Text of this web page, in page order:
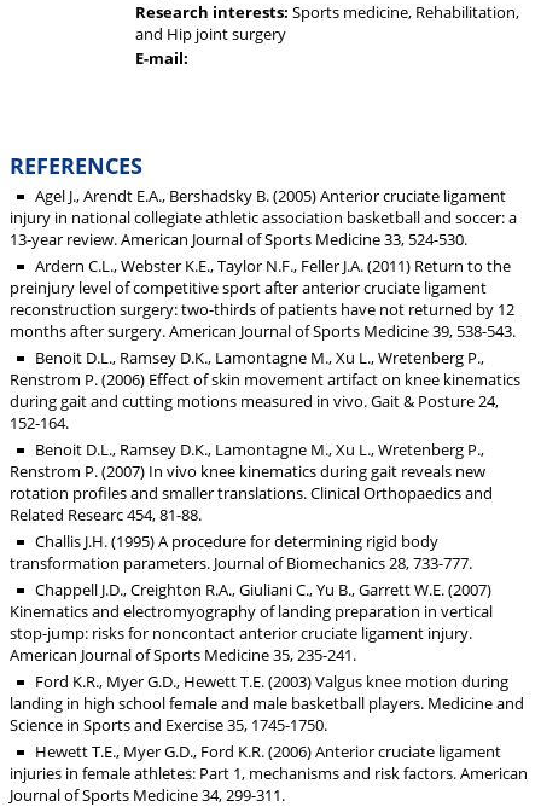
Research interests: Sports medicine, Rehabilitation,
and Hip joint surgery
E-mail:
REFERENCES
Agel J., Arendt E.A., Bershadsky B. (2005) Anterior cruciate ligament
injury in national collegiate athletic association basketball and soccer: a
13-year review. American Journal of Sports Medicine 33, 524-530.
Ardern C.L., Webster K.E., Taylor N.F., Feller J.A. (2011) Return to the
preinjury level of competitive sport after anterior cruciate ligament
reconstruction surgery: two-thirds of patients have not returned by 12
months after surgery. American Journal of Sports Medicine 39, 538-543.
Benoit D.L., Ramsey D.K., Lamontagne M., Xu L., Wretenberg P.,
Renstrom P. (2006) Effect of skin movement artifact on knee kinematics
during gait and cutting motions measured in vivo. Gait & Posture 24,
152-164.
Benoit D.L., Ramsey D.K., Lamontagne M., Xu L., Wretenberg P.,
Renstrom P. (2007) In vivo knee kinematics during gait reveals new
rotation profiles and smaller translations. Clinical Orthopaedics and
Related Researc 454, 81-88.
Challis J.H. (1995) A procedure for determining rigid body
transformation parameters. Journal of Biomechanics 28, 733-777.
Chappell J.D., Creighton R.A., Giuliani C., Yu B., Garrett W.E. (2007)
Kinematics and electromyography of landing preparation in vertical
stop-jump: risks for noncontact anterior cruciate ligament injury.
American Journal of Sports Medicine 35, 235-241.
Ford K.R., Myer G.D., Hewett T.E. (2003) Valgus knee motion during
landing in high school female and male basketball players. Medicine and
Science in Sports and Exercise 35, 1745-1750.
Hewett T.E., Myer G.D., Ford K.R. (2006) Anterior cruciate ligament
injuries in female athletes: Part 1, mechanisms and risk factors. American
Journal of Sports Medicine 34, 299-311.